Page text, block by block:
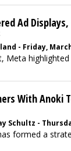
Ad
- Friday,
Meta
With Anoki
Schultz -
formed a